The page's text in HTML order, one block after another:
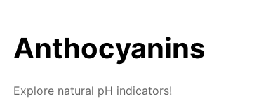
Anthocyanins
Explore natural pH indicators!